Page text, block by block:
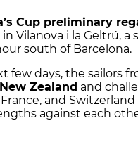
Cup preliminary
Vilanova i la Geltrú, a
south of Barcelona.
few days, the sailors
Zealand and
France, and
against each